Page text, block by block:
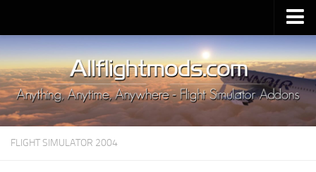
Upload Mod
Installing MSFS 2020 Mods
MSFS 2020 FAQ
Download MSFS 2020
MSFS 2020 System Requirements
FLIGHT SIMULATOR 2004